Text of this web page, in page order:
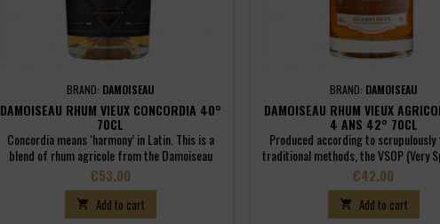
BRAND: DAMOISEAU
DAMOISEAU RHUM VIEUX CONCORDIA 40°
70CL
Concordia means ‘harmony’ in Latin. This is a
blend of rhum agricole from the Damoiseau
distillery (60%) and traditional rums from
Guadeloupe (40%). They are both aged in the
distillery for a minimum of four years in small
American casks. A balance that reflects the
Price
€53.00
 Add to cart
BRAND: DAMOISEAU
DAMOISEAU RHUM VIEUX
4 ANS 42° 70CL
Produced according to
traditional methods, the VSOP (Very
Pale) Aged Rum is a harmonious
agricoles that have been aged for a
four years in small, 180-litre oak
expresses all the distinctive
Price
€42.00
 Add to cart